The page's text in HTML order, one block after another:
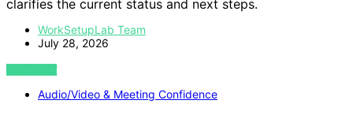
clarifies the current status and next steps.
WorkSetupLab Team
July 28, 2026
VIEW POST
Audio/Video & Meeting Confidence